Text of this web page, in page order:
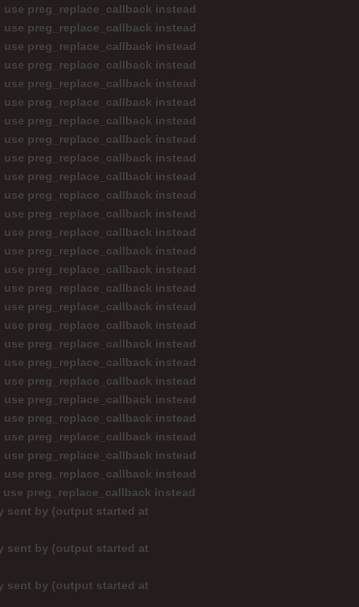
preg_replace_callback instead
preg_replace_callback instead
preg_replace_callback instead
preg_replace_callback instead
preg_replace_callback instead
preg_replace_callback instead
preg_replace_callback instead
preg_replace_callback instead
preg_replace_callback instead
preg_replace_callback instead
preg_replace_callback instead
preg_replace_callback instead
preg_replace_callback instead
preg_replace_callback instead
preg_replace_callback instead
preg_replace_callback instead
preg_replace_callback instead
preg_replace_callback instead
preg_replace_callback instead
preg_replace_callback instead
preg_replace_callback instead
preg_replace_callback instead
preg_replace_callback instead
preg_replace_callback instead
preg_replace_callback instead
preg_replace_callback instead
preg_replace_callback instead
sent by (output started at
sent by (output started at
sent by (output started at